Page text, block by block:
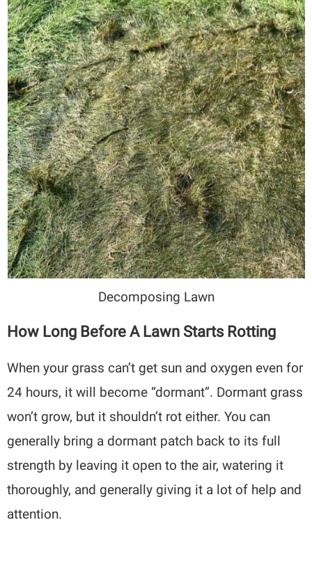
Decomposing Lawn
How Long Before A Lawn Starts Rotting
When your grass can’t get sun and oxygen even for
24 hours, it will become “dormant”. Dormant grass
won’t grow, but it shouldn’t rot either. You can
generally bring a dormant patch back to its full
strength by leaving it open to the air, watering it
thoroughly, and generally giving it a lot of help and
attention.